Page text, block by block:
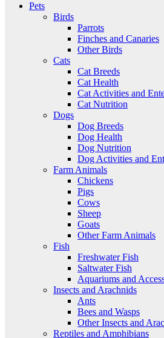
Pets
Birds
Parrots
Finches and Canaries
Other Birds
Cats
Cat Breeds
Cat Health
Cat Activities and
Cat Nutrition
Dogs
Dog Breeds
Dog Health
Dog Nutrition
Dog Activities and
Farm Animals
Chickens
Pigs
Cows
Sheep
Goats
Other Farm Animals
Fish
Freshwater Fish
Saltwater Fish
Aquariums and
Insects and Arachnids
Ants
Bees and Wasps
Other Insects and
Reptiles and Amphibians